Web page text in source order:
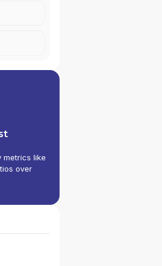
metrics like
over